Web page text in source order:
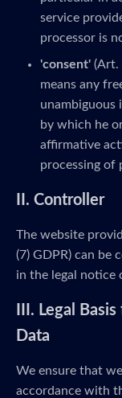
service
processor is
'consent' (Art.
means any
unambiguous
by which he
affirmative
processing of
II. Controller
The website
(7) GDPR) can be
in the legal notice
III. Legal
Data
We ensure that
accordance with